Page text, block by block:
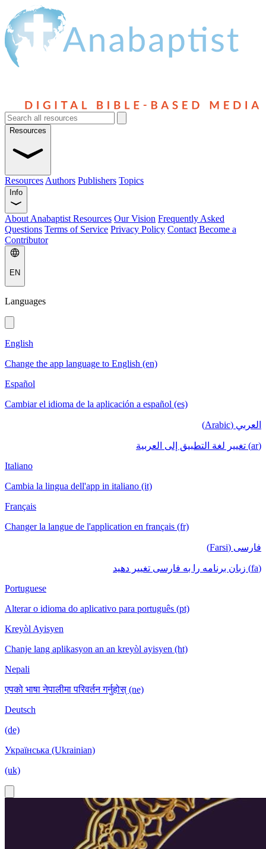
Resources
Resources Authors Publishers Topics
Info
About Anabaptist Resources Our Vision Frequently Asked
Questions Terms of Service Privacy Policy Contact Become a
Contributor
EN
Languages
English
Change the app language to English (en)
Español
Cambiar el idioma de la aplicación a español (es)
العربي (Arabic)
(ar) تغيير لغة التطبيق إلى العربية
Italiano
Cambia la lingua dell'app in italiano (it)
Français
Changer la langue de l'application en français (fr)
فارسی (Farsi)
(fa) زبان برنامه را به فارسی تغییر دهید
Portuguese
Alterar o idioma do aplicativo para português (pt)
Kreyòl Ayisyen
Chanje lang aplikasyon an an kreyòl ayisyen (ht)
Nepali
एपको भाषा नेपालीमा परिवर्तन गर्नुहोस् (ne)
Deutsch
(de)
Українська (Ukrainian)
(uk)